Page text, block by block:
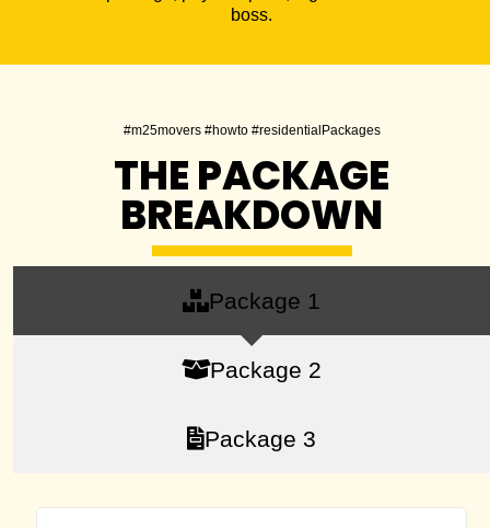
boss.
#m25movers #howto #residentialPackages
THE PACKAGE
BREAKDOWN
Package 1
Package 2
Package 3